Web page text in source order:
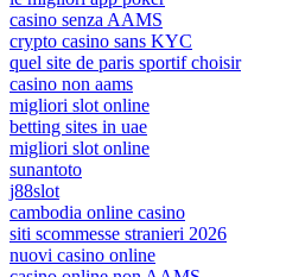
casino senza AAMS
crypto casino sans KYC
quel site de paris sportif choisir
casino non aams
migliori slot online
betting sites in uae
migliori slot online
sunantoto
j88slot
cambodia online casino
siti scommesse stranieri 2026
nuovi casino online